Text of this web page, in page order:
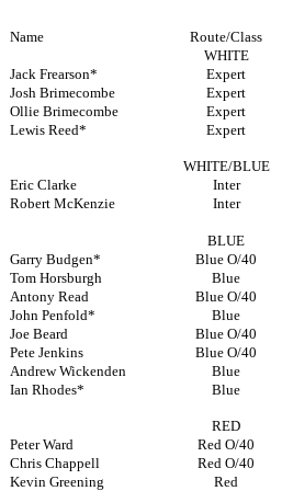
Name
Route/Class
WHITE
Jack Frearson*
Expert
Josh Brimecombe
Expert
Ollie Brimecombe
Expert
Lewis Reed*
Expert
WHITE/BLUE
Eric Clarke
Inter
Robert McKenzie
Inter
BLUE
Garry Budgen*
Blue O/40
Tom Horsburgh
Blue
Antony Read
Blue O/40
John Penfold*
Blue
Joe Beard
Blue O/40
Pete Jenkins
Blue O/40
Andrew Wickenden
Blue
Ian Rhodes*
Blue
RED
Peter Ward
Red O/40
Chris Chappell
Red O/40
Kevin Greening
Red